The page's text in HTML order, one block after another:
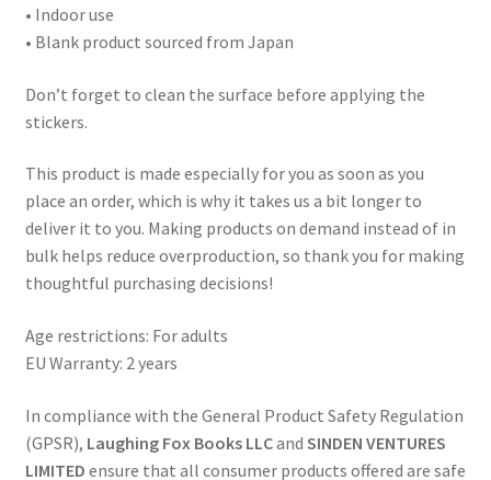
• Indoor use
• Blank product sourced from Japan
Don’t forget to clean the surface before applying the
stickers.
This product is made especially for you as soon as you
place an order, which is why it takes us a bit longer to
deliver it to you. Making products on demand instead of in
bulk helps reduce overproduction, so thank you for making
thoughtful purchasing decisions!
Age restrictions: For adults
EU Warranty: 2 years
In compliance with the General Product Safety Regulation
(GPSR), Laughing Fox Books LLCand SINDEN VENTURES
LIMITED ensure that all consumer products offered are safe